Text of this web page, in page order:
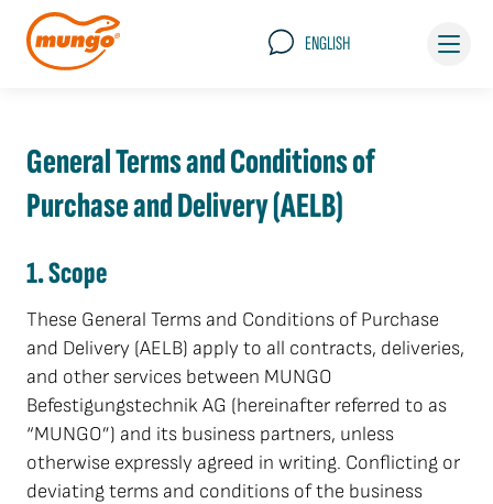
ENGLISH
General Terms and Conditions of
Purchase and Delivery (AELB)
1. Scope
These General Terms and Conditions of Purchase
and Delivery (AELB) apply to all contracts, deliveries,
and other services between MUNGO
Befestigungstechnik AG (hereinafter referred to as
“MUNGO”) and its business partners, unless
otherwise expressly agreed in writing. Conflicting or
deviating terms and conditions of the business